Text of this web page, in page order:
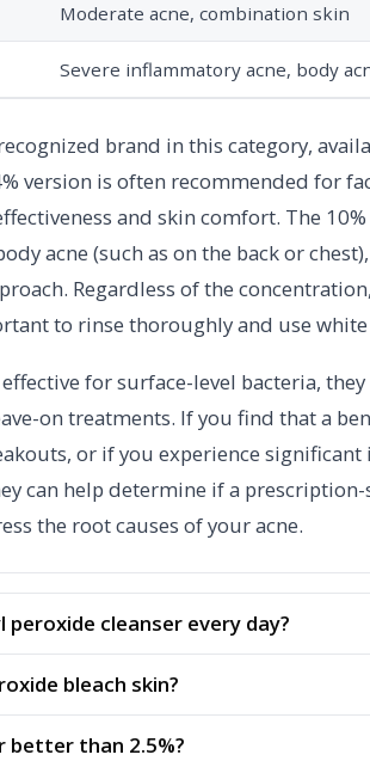
Moderate acne, combination skin
Severe inflammatory acne, body
brand in this category,
version is often recommended for
and skin comfort. The
acne (such as on the back or
Regardless of the
to rinse thoroughly and use
for surface-level bacteria,
on treatments. If you find that a
or if you experience
can help determine if a
the root causes of your acne.
peroxide cleanser every day?
bleach skin?
better than 2.5%?